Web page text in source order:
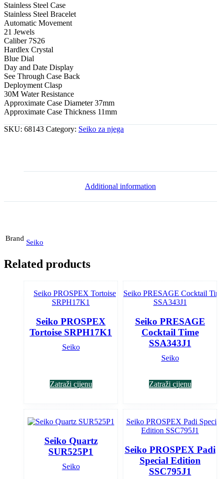
Stainless Steel Case
Stainless Steel Bracelet
Automatic Movement
21 Jewels
Caliber 7S26
Hardlex Crystal
Blue Dial
Day and Date Display
See Through Case Back
Deployment Clasp
30M Water Resistance
Approximate Case Diameter 37mm
Approximate Case Thickness 11mm
SKU: 68143 Category: Seiko za njega
Additional information
Brand Seiko
Related products
Seiko PROSPEX
Tortoise SRPH17K1
Seiko
Zatraži cijenu
Seiko PRESAGE
Cocktail Time
SSA343J1
Seiko
Zatraži cijenu
Seiko Quartz
SUR525P1
Seiko
Seiko PROSPEX Padi
Special Edition
SSC795J1